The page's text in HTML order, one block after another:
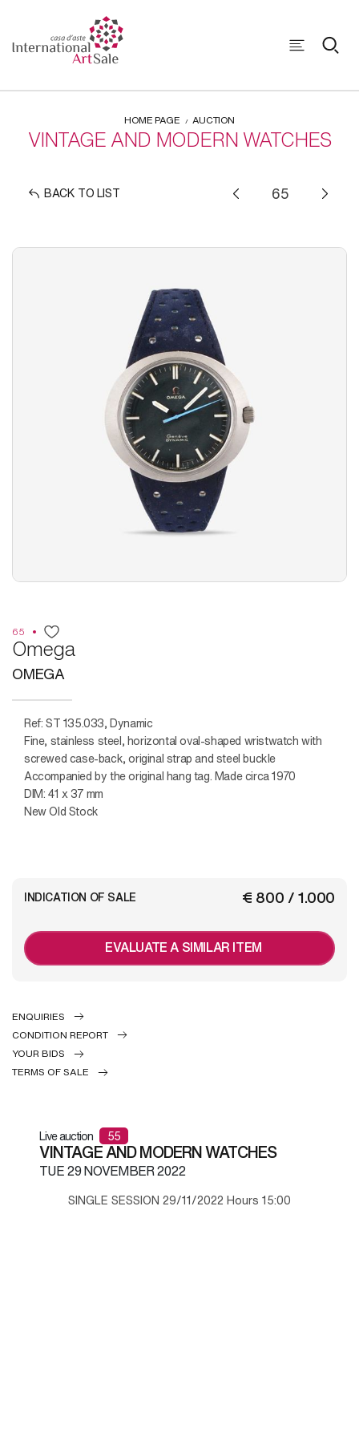
HOME PAGE AUCTION
VINTAGE AND MODERN WATCHES
BACK TO LIST
65
Omega
OMEGA
Ref: ST 135.033, Dynamic
Fine, stainless steel, horizontal oval-shaped wristwatch with
screwed case-back, original strap and steel buckle
Accompanied by the original hang tag. Made circa 1970
DIM: 41 x 37 mm
New Old Stock
€ 800 / 1.000
INDICATION OF SALE
EVALUATE A SIMILAR ITEM
ENQUIRIES
CONDITION REPORT
YOUR BIDS
TERMS OF SALE
Live auction 55
VINTAGE AND MODERN WATCHES
TUE29 NOVEMBER 2022
SINGLE SESSION 29/11/2022 Hours 15:00